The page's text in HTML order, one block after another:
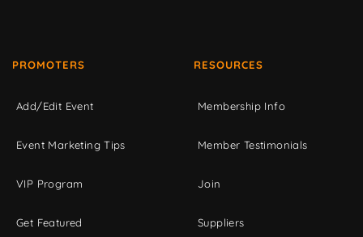
PROMOTERS
Add/Edit Event
Event Marketing Tips
VIP Program
Get Featured
RESOURCES
Membership Info
Member Testimonials
Join
Suppliers